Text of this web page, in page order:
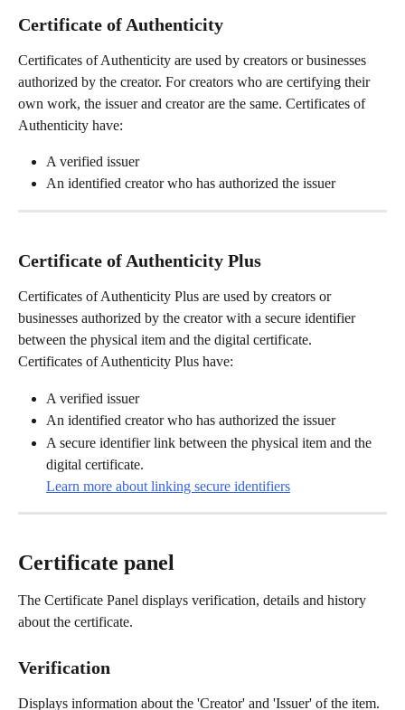
Certificate of Authenticity
Certificates of Authenticity are used by creators or businesses
authorized by the creator. For creators who are certifying their
own work, the issuer and creator are the same. Certificates of
Authenticity have:
A verified issuer
An identified creator who has authorized the issuer
Certificate of Authenticity Plus
Certificates of Authenticity Plus are used by creators or
businesses authorized by the creator with a secure identifier
between the physical item and the digital certificate.
Certificates of Authenticity Plus have:
A verified issuer
An identified creator who has authorized the issuer
A secure identifier link between the physical item and the
digital certificate.
Learn more about linking secure identifiers
Certificate panel
The Certificate Panel displays verification, details and history
about the certificate.
Verification
Displays information about the 'Creator' and 'Issuer' of the item.